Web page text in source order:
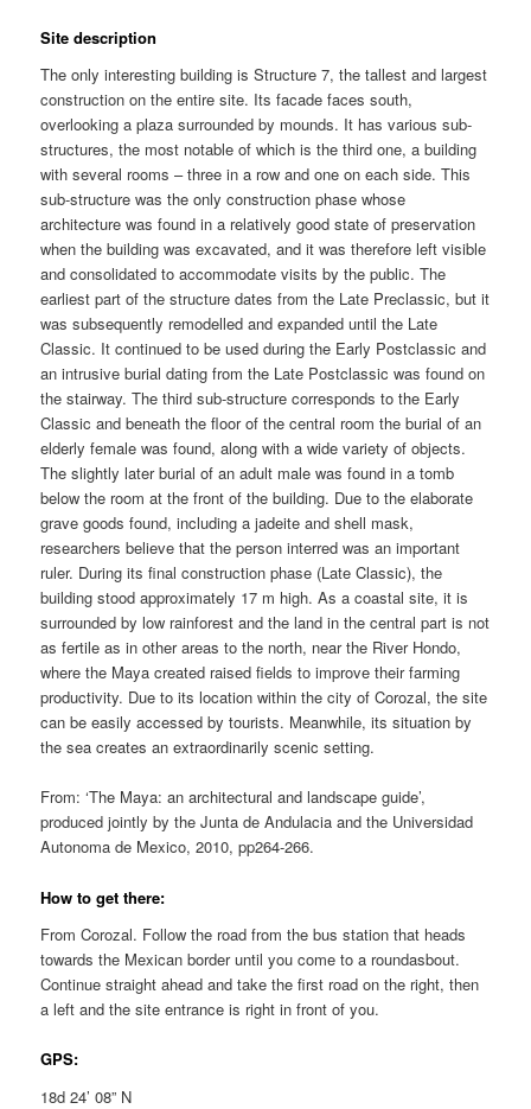
Site description
The only interesting building is Structure 7, the tallest and largest
construction on the entire site. Its facade faces south,
overlooking a plaza surrounded by mounds. It has various sub-
structures, the most notable of which is the third one, a building
with several rooms – three in a row and one on each side. This
sub-structure was the only construction phase whose
architecture was found in a relatively good state of preservation
when the building was excavated, and it was therefore left visible
and consolidated to accommodate visits by the public. The
earliest part of the structure dates from the Late Preclassic, but it
was subsequently remodelled and expanded until the Late
Classic. It continued to be used during the Early Postclassic and
an intrusive burial dating from the Late Postclassic was found on
the stairway. The third sub-structure corresponds to the Early
Classic and beneath the floor of the central room the burial of an
elderly female was found, along with a wide variety of objects.
The slightly later burial of an adult male was found in a tomb
below the room at the front of the building. Due to the elaborate
grave goods found, including a jadeite and shell mask,
researchers believe that the person interred was an important
ruler. During its final construction phase (Late Classic), the
building stood approximately 17 m high. As a coastal site, it is
surrounded by low rainforest and the land in the central part is not
as fertile as in other areas to the north, near the River Hondo,
where the Maya created raised fields to improve their farming
productivity. Due to its location within the city of Corozal, the site
can be easily accessed by tourists. Meanwhile, its situation by
the sea creates an extraordinarily scenic setting.
From: ‘The Maya: an architectural and landscape guide’,
produced jointly by the Junta de Andulacia and the Universidad
Autonoma de Mexico, 2010, pp264-266.
How to get there:
From Corozal. Follow the road from the bus station that heads
towards the Mexican border until you come to a roundasbout.
Continue straight ahead and take the first road on the right, then
a left and the site entrance is right in front of you.
GPS:
18d 24’ 08” N